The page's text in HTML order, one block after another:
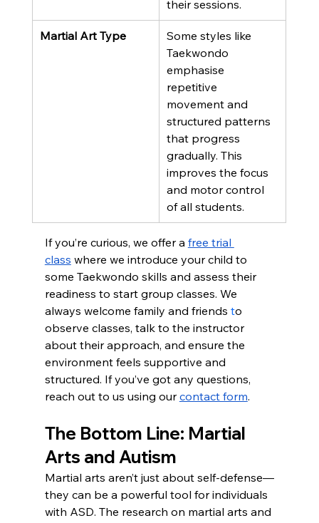
their sessions.
Martial Art Type
Some styles like
Taekwondo
emphasise
repetitive
movement and
structured patterns
that progress
gradually. This
improves the focus
and motor control
of all students.
If you’re curious, we offer a free trial
class where we introduce your child to
some Taekwondo skills and assess their
readiness to start group classes. We
always welcome family and friends to
observe classes, talk to the instructor
about their approach, and ensure the
environment feels supportive and
structured. If you’ve got any questions,
reach out to us using our contact form.
The Bottom Line: Martial
Arts and Autism
Martial arts aren’t just about self-defense—
they can be a powerful tool for individuals
with ASD. The research on martial arts and